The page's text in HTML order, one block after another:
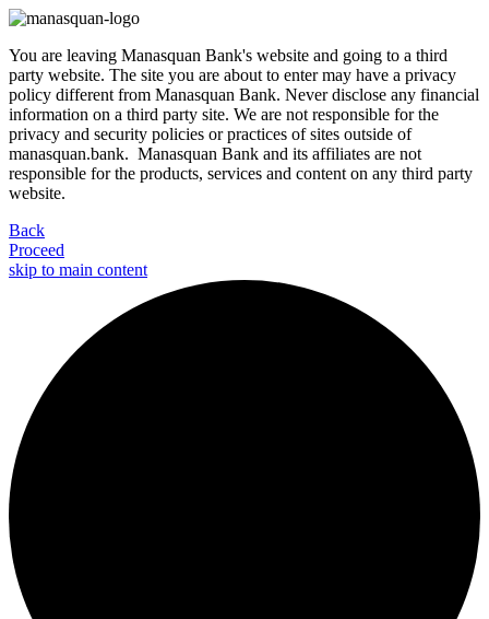
You are leaving Manasquan Bank's website and going to a third
party website. The site you are about to enter may have a privacy
policy different from Manasquan Bank. Never disclose any financial
information on a third party site. We are not responsible for the
privacy and security policies or practices of sites outside of
manasquan.bank. Manasquan Bank and its affiliates are not
responsible for the products, services and content on any third party
website.
Back
Proceed
skip to main content